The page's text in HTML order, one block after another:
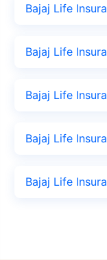
Bajaj Life
Bajaj Life
Bajaj Life
Bajaj Life
Bajaj Life